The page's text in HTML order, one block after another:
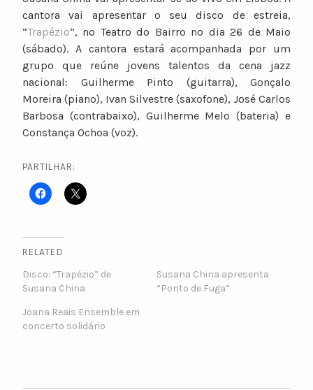
cantora vai apresentar o seu disco de estreia,
“Trapézio“, no Teatro do Bairro no dia 26 de Maio
(sábado). A cantora estará acompanhada por um
grupo que reúne jovens talentos da cena jazz
nacional: Guilherme Pinto (guitarra), Gonçalo
Moreira (piano), Ivan Silvestre (saxofone), José Carlos
Barbosa (contrabaixo), Guilherme Melo (bateria) e
Constança Ochoa (voz).
PARTILHAR:
RELATED
Disco: “Trapézio” de
Susana China
Susana China apresenta
“Ponto de Fuga”
Joana Reais Ensemble em
concerto solidário